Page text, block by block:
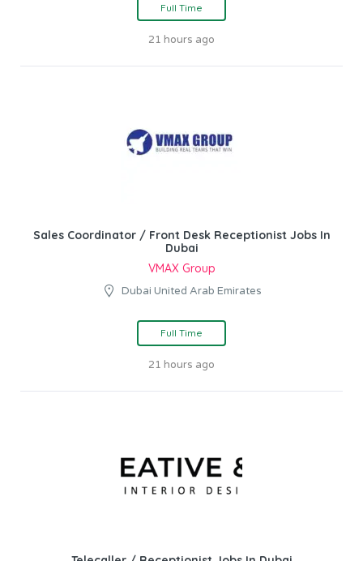
Full Time
21 hours ago
Sales Coordinator / Front Desk Receptionist Jobs In
Dubai
VMAX Group
Dubai United Arab Emirates
Full Time
21 hours ago